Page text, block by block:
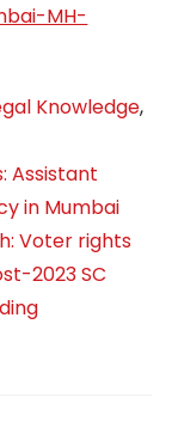
MH-
Knowledge,
Assistant
in Mumbai
Voter rights
2023 SC